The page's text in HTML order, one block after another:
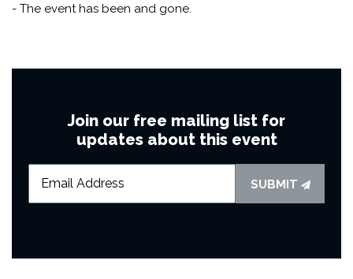
- The event has been and gone.
Join our free mailing list for
updates about this event
SUBMIT